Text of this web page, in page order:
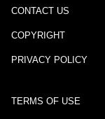
CONTACT US
COPYRIGHT
PRIVACY POLICY
TERMS OF USE